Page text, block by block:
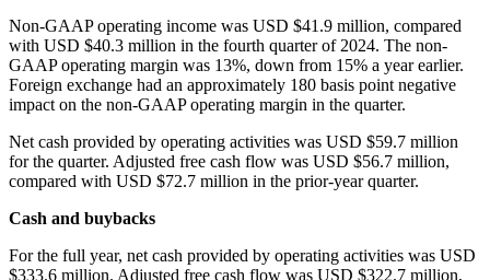
Non-GAAP operating income was USD $41.9 million, compared
with USD $40.3 million in the fourth quarter of 2024. The non-
GAAP operating margin was 13%, down from 15% a year earlier.
Foreign exchange had an approximately 180 basis point negative
impact on the non-GAAP operating margin in the quarter.
Net cash provided by operating activities was USD $59.7 million
for the quarter. Adjusted free cash flow was USD $56.7 million,
compared with USD $72.7 million in the prior-year quarter.
Cash and buybacks
For the full year, net cash provided by operating activities was USD
$333.6 million. Adjusted free cash flow was USD $322.7 million,